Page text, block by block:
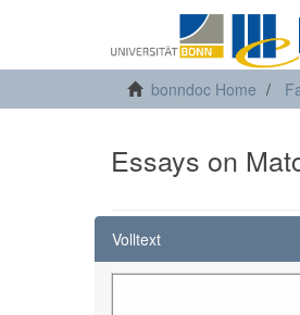
bonndoc Home
Essays on
Volltext